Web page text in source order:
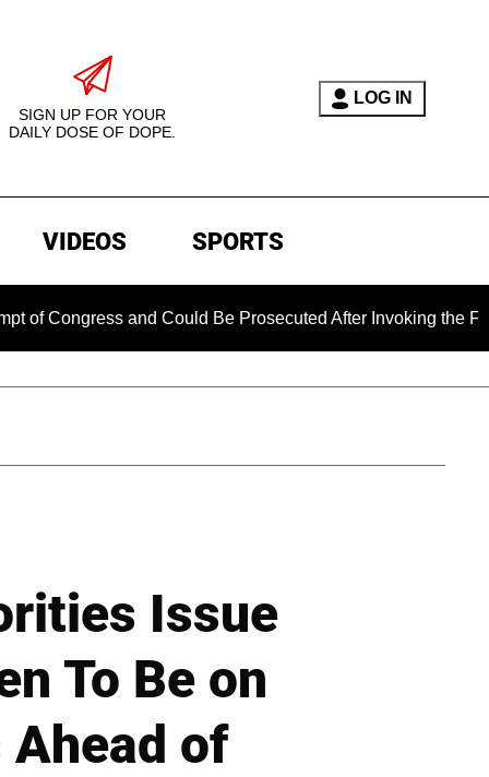
SIGN UP FOR YOUR
DAILY DOSE OF DOPE.
LOG IN
VIDEOS SPORTS
and Could Be Prosecuted After Invoking the Fifth
Issue
To Be on
of